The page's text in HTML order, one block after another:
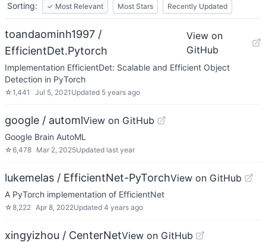
Sorting:
✓ Most Relevant Most Stars Recently Updated
toandaominh1997 /
EfficientDet.Pytorch
View on
GitHub
Implementation EfficientDet: Scalable and Efficient Object
Detection in PyTorch
☆1,441 Jul 5, 2021 Updated 5 years ago
google / automlView on GitHub
Google Brain AutoML
☆6,478 Mar 2, 2025Updated last year
lukemelas / EfficientNet-PyTorchView on GitHub
A PyTorch implementation of EfficientNet
☆8,222 Apr 8, 2022Updated 4 years ago
xingyizhou / CenterNetView on GitHub